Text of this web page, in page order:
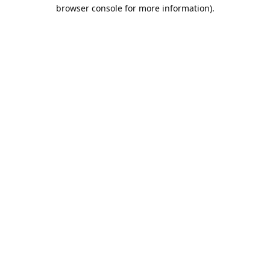
browser console for more information).